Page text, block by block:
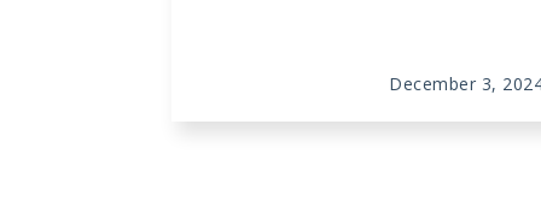
December 3,